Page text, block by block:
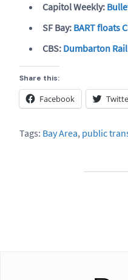
Capitol Weekly:
SF Bay: BART floats
CBS: Dumbarton
Share this:
Facebook
Tags: Bay Area, public